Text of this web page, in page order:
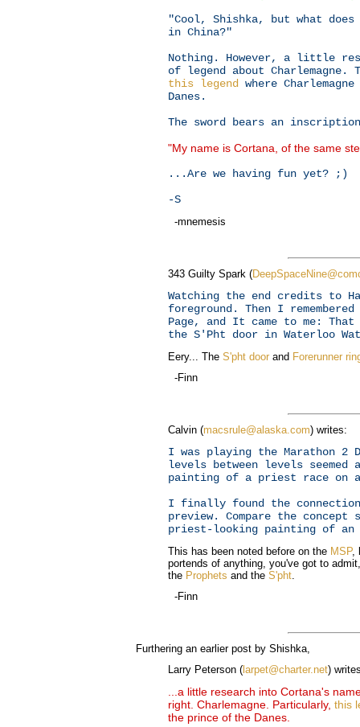
"Cool, Shishka, but what
in China?"
Nothing. However, a little
of legend about
this legend where
Danes.
The sword bears an
"My name is Cortana, of the same
...Are we having fun yet? ;)
-S
-mnemesis
343 Guilty Spark (
Watching the end credits to
foreground. Then I
Page, and It came to me:
the S'Pht door in Waterloo
Eery... The S'pht door and Forerunner
-Finn
Calvin (macsrule@alaska.com) writes:
I was playing the Marathon 2
levels between levels
painting of a priest race
I finally found the
preview. Compare the
priest-looking painting of
This has been noted before on the MSP,
portends of anything, you've got to
the Prophets and the S'pht
-Finn
Furthering an earlier post by Shishka,
Larry Peterson (larpet@charter.net)
...a little research into Cortana's
right. Charlemagne. Particularly, this
the prince of the Danes.